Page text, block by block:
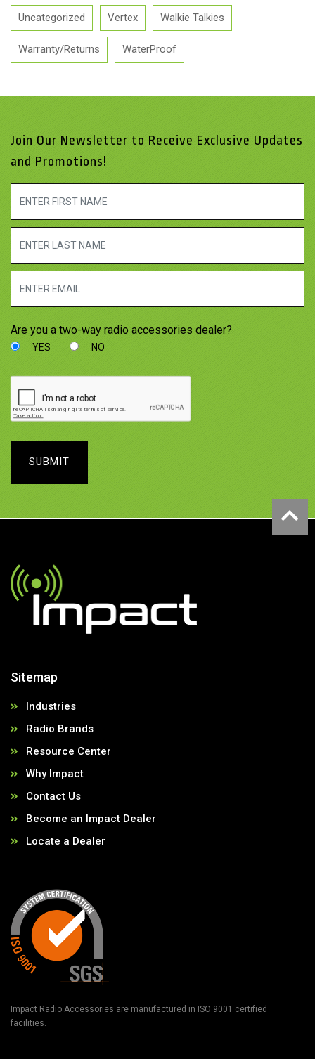
Uncategorized Vertex Walkie Talkies
Warranty/Returns WaterProof
Join Our Newsletter to Receive Exclusive Updates
and Promotions!
Are you a two-way radio accessories dealer?
YES NO
SUBMIT
Sitemap
Industries
Radio Brands
Resource Center
Why Impact
Contact Us
Become an Impact Dealer
Locate a Dealer
Impact Radio Accessories are manufactured in ISO 9001 certified
facilities.